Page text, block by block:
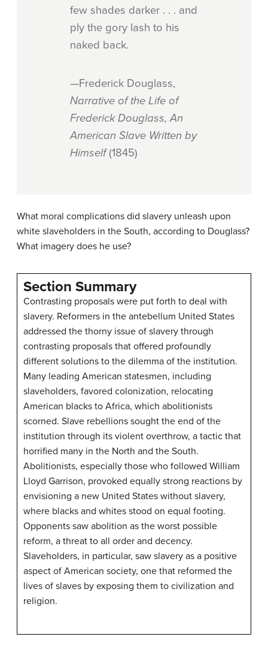
few shades darker . . . and
ply the gory lash to his
naked back.
—Frederick Douglass,
Narrative of the Life of
Frederick Douglass, An
American Slave Written by
Himself(1845)
What moral complications did slavery unleash upon
white slaveholders in the South, according to Douglass?
What imagery does he use?
Section Summary
Contrasting proposals were put forth to deal with
slavery. Reformers in the antebellum United States
addressed the thorny issue of slavery through
contrasting proposals that offered profoundly
different solutions to the dilemma of the institution.
Many leading American statesmen, including
slaveholders, favored colonization, relocating
American blacks to Africa, which abolitionists
scorned. Slave rebellions sought the end of the
institution through its violent overthrow, a tactic that
horrified many in the North and the South.
Abolitionists, especially those who followed William
Lloyd Garrison, provoked equally strong reactions by
envisioning a new United States without slavery,
where blacks and whites stood on equal footing.
Opponents saw abolition as the worst possible
reform, a threat to all order and decency.
Slaveholders, in particular, saw slavery as a positive
aspect of American society, one that reformed the
lives of slaves by exposing them to civilization and
religion.